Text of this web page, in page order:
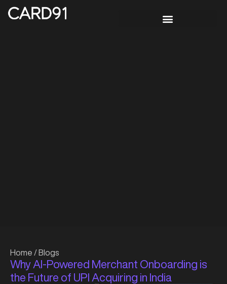
Home / Blogs
Why AI-Powered Merchant Onboarding is
the Future of UPI Acquiring in India